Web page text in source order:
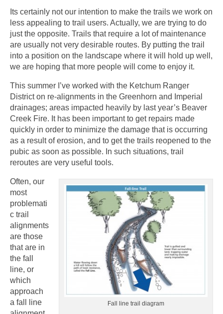
Its certainly not our intention to make the trails we work on
less appealing to trail users. Actually, we are trying to do
just the opposite. Trails that require a lot of maintenance
are usually not very desirable routes. By putting the trail
into a position on the landscape where it will hold up well,
we are hoping that more people will come to enjoy it.
This summer I’ve worked with the Ketchum Ranger
District on re-alignments in the Greenhorn and Imperial
drainages; areas impacted heavily by last year’s Beaver
Creek Fire. It has been important to get repairs made
quickly in order to minimize the damage that is occurring
as a result of erosion, and to get the trails reopened to the
pubic as soon as possible. In such situations, trail
reroutes are very useful tools.
Fall line trail diagram
Often, our
most
problemati
c trail
alignments
are those
that are in
the fall
line, or
which
approach
a fall line